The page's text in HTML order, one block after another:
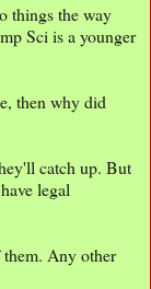
things the way
Sci is a younger
then why did
catch up. But
legal
Any other